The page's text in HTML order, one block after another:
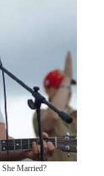
Married?